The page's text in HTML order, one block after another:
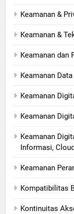
Keamanan &
Keamanan &
Keamanan dan
Keamanan
Keamanan
Keamanan
Keamanan
Informasi,
Keamanan
Kompatibilitas
Kontinuitas